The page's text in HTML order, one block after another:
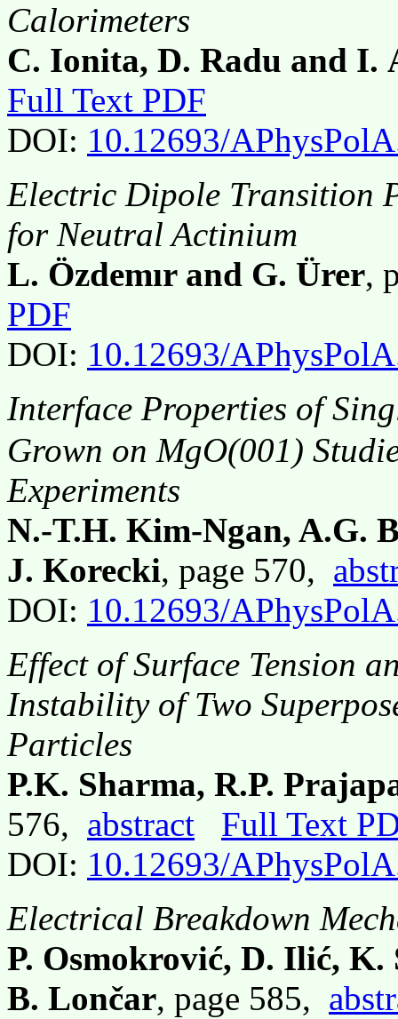
Calorimeters
C. Ionita, D. Radu and I.
Full Text PDF
DOI: 10.12693/
Electric Dipole Transition
for Neutral Actinium
L. Özdemır and G. Ürer,
PDF
DOI: 10.12693/
Interface Properties of
Grown on MgO(001)
Experiments
N.-T.H. Kim-Ngan, A.G.
J. Korecki, page 570,
DOI: 10.12693/
Effect of Surface Tension
Instability of Two
Particles
P.K. Sharma, R.P.
576, abstract
Full Text
DOI: 10.12693/
Electrical Breakdown
P. Osmokrović, D. Ilić,
B. Lončar, page 585,